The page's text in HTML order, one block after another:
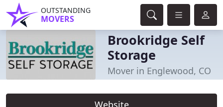
OUTSTANDING
MOVERS
Brookridge Self
Storage
Mover in Englewood, CO
Website